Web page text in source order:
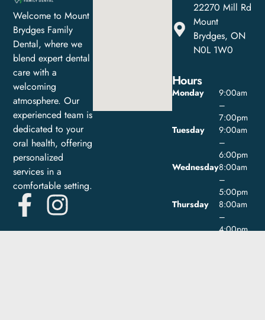
Welcome to Mount
Brydges Family
Dental, where we
blend expert dental
care with a
welcoming
atmosphere. Our
experienced team is
dedicated to your
oral health, offering
personalized
services in a
comfortable setting.
22270 Mill Rd
Mount
Brydges, ON
N0L 1W0
Hours
Monday
9:00am
–
7:00pm
Tuesday
9:00am
–
6:00pm
Wednesday8:00am
–
5:00pm
Thursday
8:00am
–
4:00pm